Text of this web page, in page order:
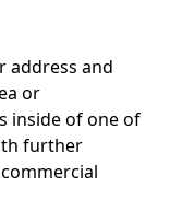
address and
or
inside of one of
further